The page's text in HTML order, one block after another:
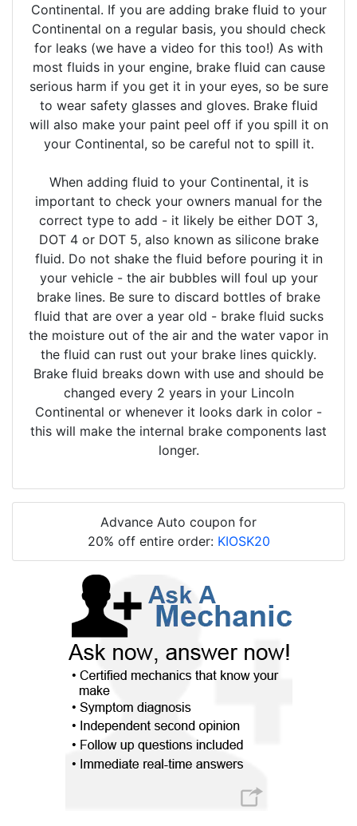
Continental. If you are adding brake fluid to your
Continental on a regular basis, you should check
for leaks (we have a video for this too!) As with
most fluids in your engine, brake fluid can cause
serious harm if you get it in your eyes, so be sure
to wear safety glasses and gloves. Brake fluid
will also make your paint peel off if you spill it on
your Continental, so be careful not to spill it.
When adding fluid to your Continental, it is
important to check your owners manual for the
correct type to add - it likely be either DOT 3,
DOT 4 or DOT 5, also known as silicone brake
fluid. Do not shake the fluid before pouring it in
your vehicle - the air bubbles will foul up your
brake lines. Be sure to discard bottles of brake
fluid that are over a year old - brake fluid sucks
the moisture out of the air and the water vapor in
the fluid can rust out your brake lines quickly.
Brake fluid breaks down with use and should be
changed every 2 years in your Lincoln
Continental or whenever it looks dark in color -
this will make the internal brake components last
longer.
Advance Auto coupon for
20% off entire order: KIOSK20